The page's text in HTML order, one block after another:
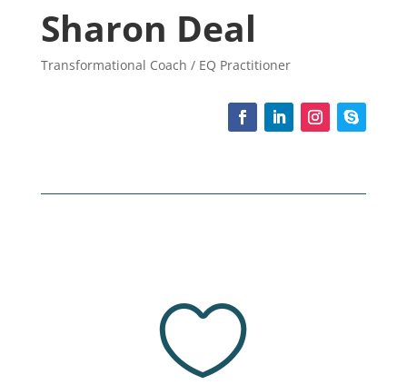
Sharon Deal
Transformational Coach / EQ Practitioner
